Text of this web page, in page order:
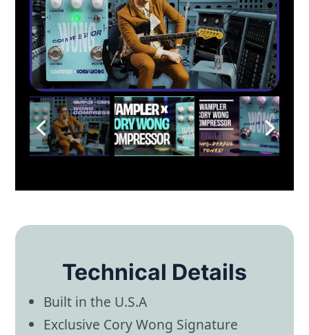
Technical Details
Built in the U.S.A
Exclusive Cory Wong Signature